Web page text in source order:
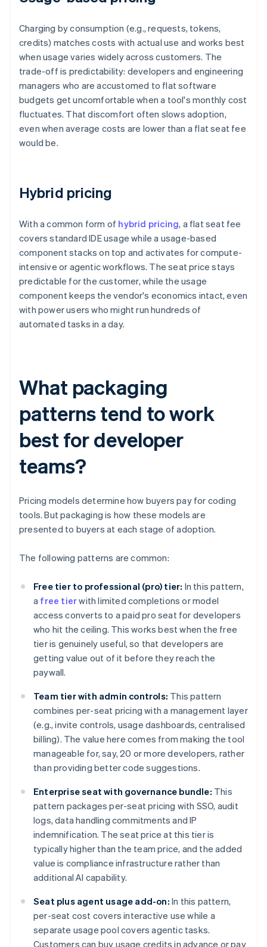
Charging by consumption (e.g., requests, tokens,
credits) matches costs with actual use and works best
when usage varies widely across customers. The
trade-off is predictability: developers and engineering
managers who are accustomed to flat software
budgets get uncomfortable when a tool's monthly cost
fluctuates. That discomfort often slows adoption,
even when average costs are lower than a flat seat fee
would be.
Hybrid pricing
With a common form of hybrid pricing, a flat seat fee
covers standard IDE usage while a usage-based
component stacks on top and activates for compute-
intensive or agentic workflows. The seat price stays
predictable for the customer, while the usage
component keeps the vendor's economics intact, even
with power users who might run hundreds of
automated tasks in a day.
What packaging
patterns tend to work
best for developer
teams?
Pricing models determine how buyers pay for coding
tools. But packaging is how these models are
presented to buyers at each stage of adoption.
The following patterns are common:
Free tier to professional (pro) tier: In this pattern,
a free tierwith limited completions or model
access converts to a paid pro seat for developers
who hit the ceiling. This works best when the free
tier is genuinely useful, so that developers are
getting value out of it before they reach the
paywall.
Team tier with admin controls: This pattern
combines per-seat pricing with a management layer
(e.g., invite controls, usage dashboards, centralised
billing). The value here comes from making the tool
manageable for, say, 20 or more developers, rather
than providing better code suggestions.
Enterprise seat with governance bundle: This
pattern packages per-seat pricing with SSO, audit
logs, data handling commitments and IP
indemnification. The seat price at this tier is
typically higher than the team price, and the added
value is compliance infrastructure rather than
additional AI capability.
Seat plus agent usage add-on: In this pattern,
per-seat cost covers interactive use while a
separate usage pool covers agentic tasks.
Customers can buy usage credits in advance or pay